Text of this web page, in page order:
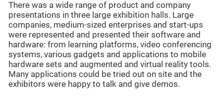
There was a wide range of product and company
presentations in three large exhibition halls. Large
companies, medium-sized enterprises and start-ups
were represented and presented their software and
hardware: from learning platforms, video conferencing
systems, various gadgets and applications to mobile
hardware sets and augmented and virtual reality tools.
Many applications could be tried out on site and the
exhibitors were happy to talk and give demos.